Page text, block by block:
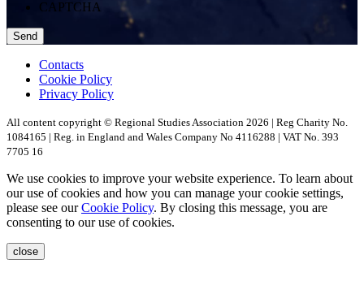
CAPTCHA
Contacts
Cookie Policy
Privacy Policy
All content copyright © Regional Studies Association 2026 | Reg Charity No.
1084165 | Reg. in England and Wales Company No 4116288 | VAT No. 393
7705 16
We use cookies to improve your website experience. To learn about
our use of cookies and how you can manage your cookie settings,
please see ourCookie Policy. By closing this message, you are
consenting to our use of cookies.
close